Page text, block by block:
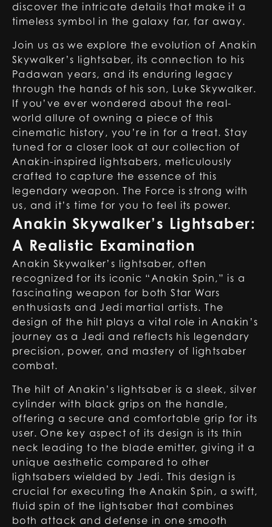
discover the intricate details that make it a
timeless symbol in the galaxy far, far away.
Join us as we explore the evolution of Anakin
Skywalker’s lightsaber, its connection to his
Padawan years, and its enduring legacy
through the hands of his son, Luke Skywalker.
If you’ve ever wondered about the real-
world allure of owning a piece of this
cinematic history, you’re in for a treat. Stay
tuned for a closer look at our collection of
Anakin-inspired lightsabers, meticulously
crafted to capture the essence of this
legendary weapon. The Force is strong with
us, and it’s time for you to feel its power.
Anakin Skywalker’s Lightsaber:
A Realistic Examination
Anakin Skywalker’s lightsaber, often
recognized for its iconic “Anakin Spin,” is a
fascinating weapon for both Star Wars
enthusiasts and Jedi martial artists. The
design of the hilt plays a vital role in Anakin’s
journey as a Jedi and reflects his legendary
precision, power, and mastery of lightsaber
combat.
The hilt of Anakin’s lightsaber is a sleek, silver
cylinder with black grips on the handle,
offering a secure and comfortable grip for its
user. One key aspect of its design is its thin
neck leading to the blade emitter, giving it a
unique aesthetic compared to other
lightsabers wielded by Jedi. This design is
crucial for executing the Anakin Spin, a swift,
fluid spin of the lightsaber that combines
both attack and defense in one smooth